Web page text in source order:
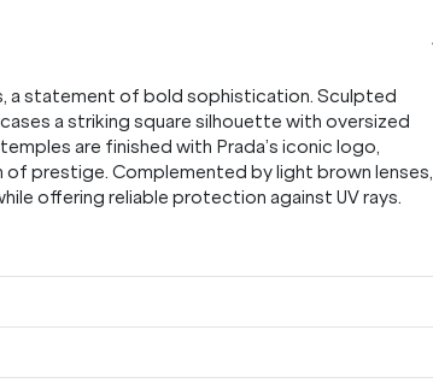
a statement of bold sophistication. Sculpted
a striking square silhouette with oversized
are finished with Prada’s iconic logo,
prestige. Complemented by light brown lenses,
offering reliable protection against UV rays.